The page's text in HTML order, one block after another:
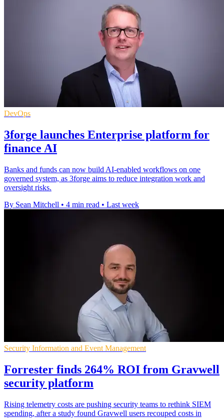
DevOps
3forge launches Enterprise platform for
finance AI
Banks and funds can now build AI-enabled workflows on one
governed system, as 3forge aims to reduce integration work and
oversight risks.
By Sean Mitchell • 4 min read • Last week
Security Information and Event Management
Forrester finds 264% ROI from Gravwell
security platform
Rising telemetry costs are pushing security teams to rethink SIEM
spending, after a study found Gravwell users recouped costs in